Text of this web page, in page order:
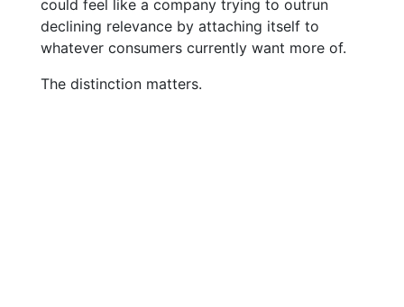
could feel like a company trying to outrun
declining relevance by attaching itself to
whatever consumers currently want more of.
The distinction matters.